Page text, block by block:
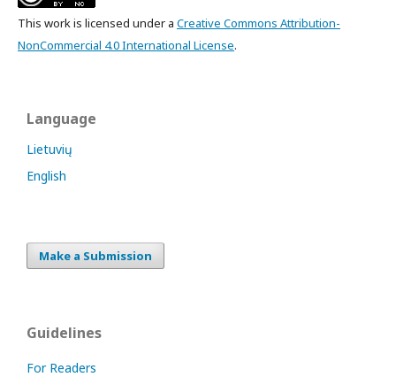
This work is licensed under a Creative Commons Attribution-
NonCommercial 4.0 International License.
Language
Lietuvių
English
Make a Submission
Guidelines
For Readers